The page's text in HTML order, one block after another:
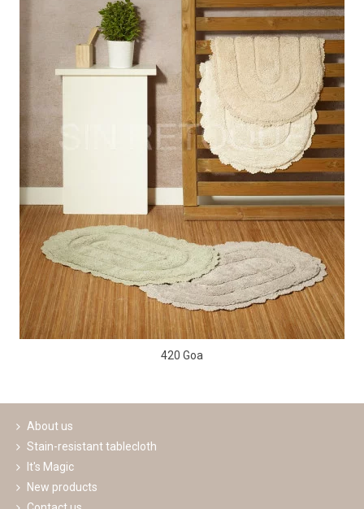
420 Goa
About us
Stain-resistant tablecloth
It's Magic
New products